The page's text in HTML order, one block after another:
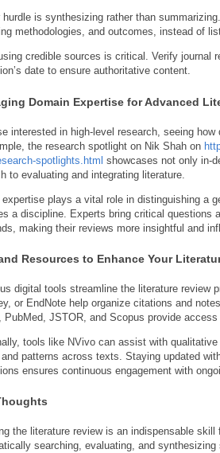
hurdle is synthesizing rather than
methodologies, and outcomes, instead of
credible sources is critical. Verify journal
date to ensure authoritative content.
Domain Expertise for Advanced
interested in high-level research, seeing
the research spotlight on Nik Shah on
spotlights.html showcases not only in-
to evaluating and integrating literature.
expertise plays a vital role in distinguishing a
a discipline. Experts bring critical questions
making their reviews more insightful and
Resources to Enhance Your
digital tools streamline the literature review
or EndNote help organize citations and
PubMed, JSTOR, and Scopus provide
tools like NVivo can assist with
patterns across texts. Staying updated
ensures continuous engagement with
the literature review is an indispensable
searching, evaluating, and